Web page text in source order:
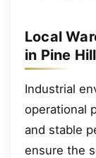
Local
in Pine
Industrial
operational
and stable
ensure the